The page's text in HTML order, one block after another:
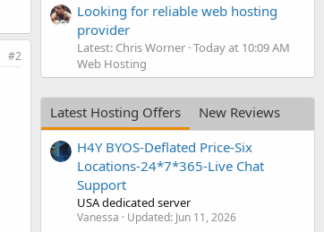
#2
Looking for reliable web hosting
provider
Latest: Chris Worner Today at 10:09 AM
Web Hosting
Latest Hosting Offers
New Reviews
H4Y BYOS-Deflated Price-Six
Locations-24*7*365-Live Chat
Support
USA dedicated server
Vanessa Updated: Jun 11, 2026